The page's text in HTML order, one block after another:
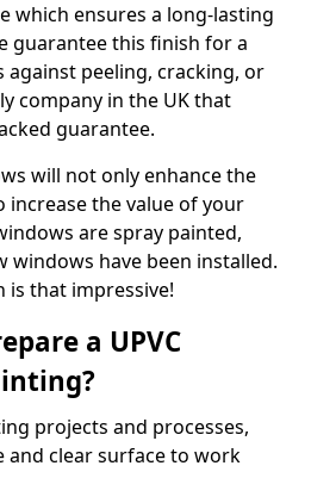
which ensures a long-lasting
guarantee this finish for a
peeling, cracking, or
company in the UK that
guarantee.
will not only enhance the
increase the value of your
are spray painted,
windows have been installed.
is that impressive!
a UPVC
projects and processes,
and clear surface to work